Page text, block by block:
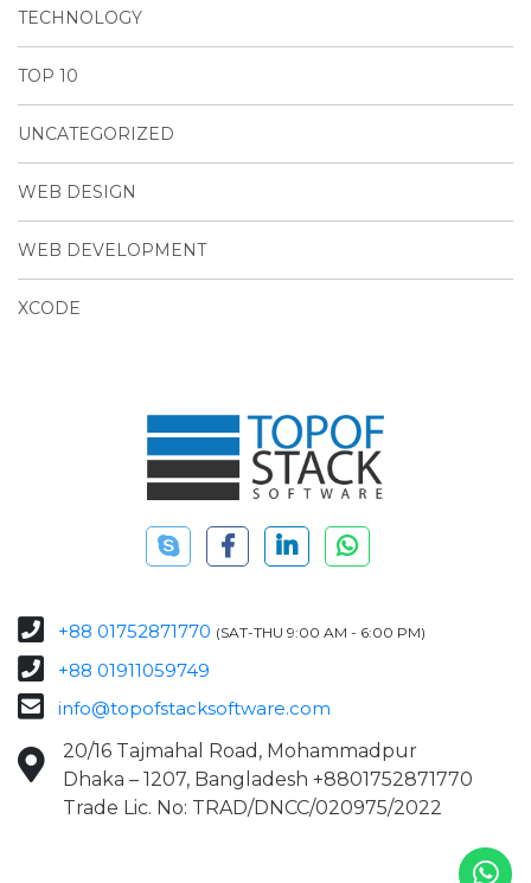
TECHNOLOGY
TOP 10
UNCATEGORIZED
WEB DESIGN
WEB DEVELOPMENT
XCODE
+88 01752871770 (SAT-THU 9:00 AM - 6:00 PM)
+88 01911059749
info@topofstacksoftware.com
20/16 Tajmahal Road, Mohammadpur
Dhaka – 1207, Bangladesh +8801752871770
Trade Lic. No: TRAD/DNCC/020975/2022